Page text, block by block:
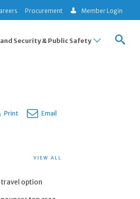
Procurement Member Login
Security & Public Safety
Print Email
VIEW ALL
option